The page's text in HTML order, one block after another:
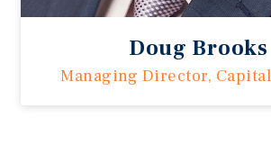
Doug Brooks
Managing Director,